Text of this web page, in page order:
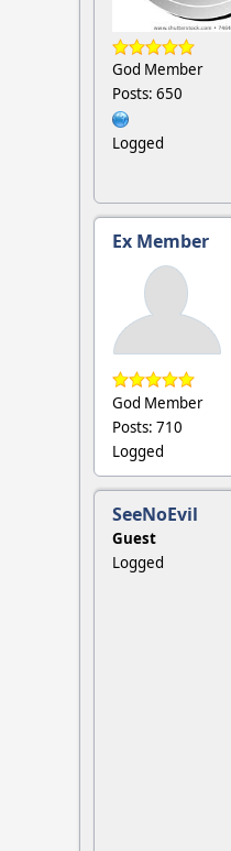
God Member
Posts: 650
Logged
Ex Member
God Member
Posts: 710
Logged
SeeNoEvil
Guest
Logged